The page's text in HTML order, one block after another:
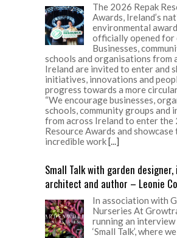
The 2026 Repak
Awards, Ireland’s
environmental
officially opened for
Businesses,
schools and organisations from
Ireland are invited to enter and
initiatives, innovations and
progress towards a more
“We encourage businesses,
schools, community groups and
from across Ireland to enter the
Resource Awards and showcase
incredible work[...]
Small Talk with garden
architect and author – Leonie
In association with
Nurseries At
running an
‘Small Talk’, where